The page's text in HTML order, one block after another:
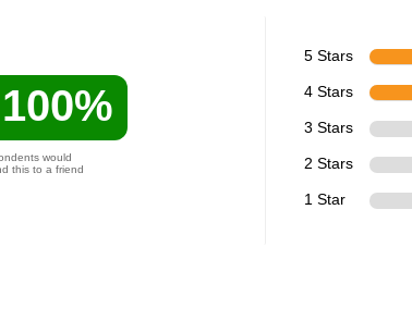
100%
would
this to a friend
5 Stars
4 Stars
3 Stars
2 Stars
1 Star